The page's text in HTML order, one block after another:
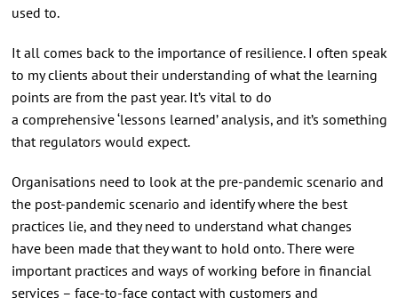
used to.
It all comes back to the importance of resilience. I often speak
to my clients about their understanding of what the learning
points are from the past year. It’s vital to do
a comprehensive ‘lessons learned’ analysis, and it’s something
that regulators would expect.
Organisations need to look at the pre-pandemic scenario and
the post-pandemic scenario and identify where the best
practices lie, and they need to understand what changes
have been made that they want to hold onto. There were
important practices and ways of working before in financial
services – face-to-face contact with customers and